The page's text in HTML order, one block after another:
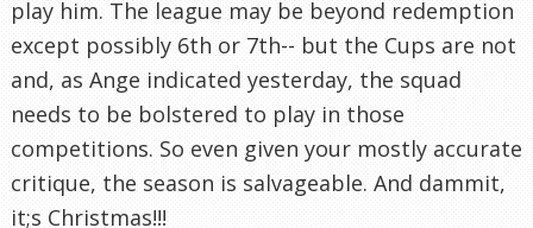
play him. The league may be beyond redemption
except possibly 6th or 7th-- but the Cups are not
and, as Ange indicated yesterday, the squad
needs to be bolstered to play in those
competitions. So even given your mostly accurate
critique, the season is salvageable. And dammit,
it;s Christmas!!!